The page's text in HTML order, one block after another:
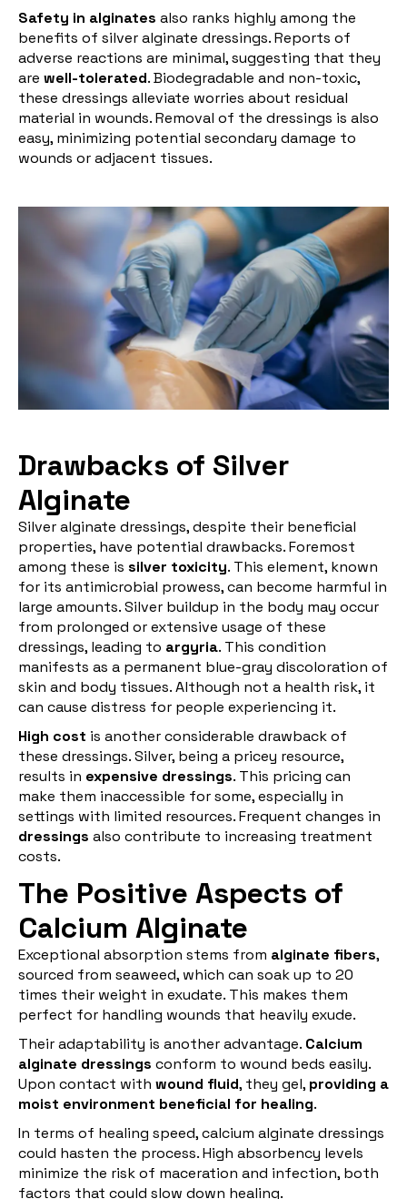
Safety in alginates also ranks highly among the
benefits of silver alginate dressings. Reports of
adverse reactions are minimal, suggesting that they
are well-tolerated. Biodegradable and non-toxic,
these dressings alleviate worries about residual
material in wounds. Removal of the dressings is also
easy, minimizing potential secondary damage to
wounds or adjacent tissues.
Drawbacks of Silver
Alginate
Silver alginate dressings, despite their beneficial
properties, have potential drawbacks. Foremost
among these is silver toxicity. This element, known
for its antimicrobial prowess, can become harmful in
large amounts. Silver buildup in the body may occur
from prolonged or extensive usage of these
dressings, leading to argyria. This condition
manifests as a permanent blue-gray discoloration of
skin and body tissues. Although not a health risk, it
can cause distress for people experiencing it.
High cost is another considerable drawback of
these dressings. Silver, being a pricey resource,
results in expensive dressings. This pricing can
make them inaccessible for some, especially in
settings with limited resources. Frequent changes in
dressings also contribute to increasing treatment
costs.
The Positive Aspects of
Calcium Alginate
Exceptional absorption stems from alginate fibers,
sourced from seaweed, which can soak up to 20
times their weight in exudate. This makes them
perfect for handling wounds that heavily exude.
Their adaptability is another advantage. Calcium
alginate dressings conform to wound beds easily.
Upon contact with wound fluid, they gel, providing a
moist environment beneficial for healing.
In terms of healing speed, calcium alginate dressings
could hasten the process. High absorbency levels
minimize the risk of maceration and infection, both
factors that could slow down healing.